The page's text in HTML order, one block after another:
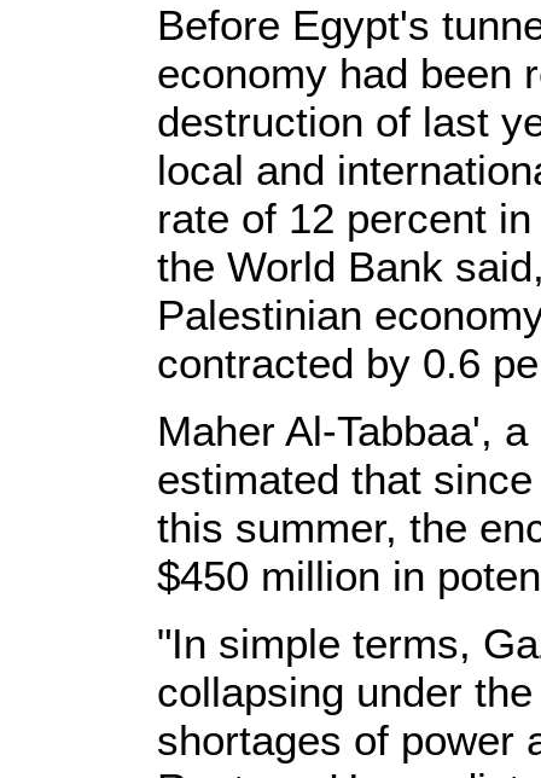
Before Egypt's
economy had been
destruction of last
local and
rate of 12 percent
the World Bank
Palestinian
contracted by 0.6
Maher Al-Tabbaa',
estimated that
this summer, the
$450 million in
"In simple terms,
collapsing under
shortages of power